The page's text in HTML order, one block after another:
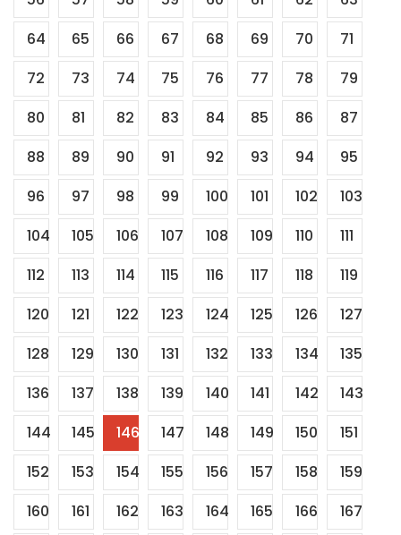
64
65 66 67 68 69 70
71
72
73 74 75 76 77 78
79
80
81 82 83 84 85 86
87
88
89 90 91 92 93 94
95
96
97 98 99 100 101 102
103
104
105 106 107 108 109 110
111
112
113 114 115 116 117 118
119
120
121 122 123 124 125 126
127
128
129 130 131 132 133 134
135
136
137 138 139 140 141 142
143
144
145 146 147 148 149 150
151
152
153 154 155 156 157 158
159
160
161 162 163 164 165 166
167